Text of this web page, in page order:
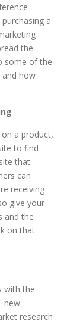
a
the
of the
and how
a product,
to find
that
can
receiving
give your
and the
on that
with the
research